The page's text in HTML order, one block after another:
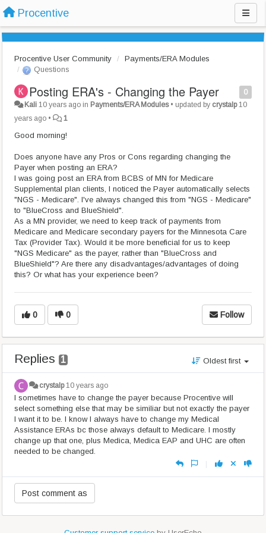
Procentive
Procentive User Community
Payments/ERA Modules
Questions
0
Posting ERA's - Changing the Payer
Kali 10 years ago in Payments/ERA Modules• updated by crystalp 10
years ago • 1
Good morning!
Does anyone have any Pros or Cons regarding changing the
Payer when posting an ERA?
I was going post an ERA from BCBS of MN for Medicare
Supplemental plan clients, I noticed the Payer automatically selects
"NGS - Medicare". I've always changed this from "NGS - Medicare"
to "BlueCross and BlueShield".
As a MN provider, we need to keep track of payments from
Medicare and Medicare secondary payers for the Minnesota Care
Tax (Provider Tax). Would it be more beneficial for us to keep
"NGS Medicare" as the payer, rather than "BlueCross and
BlueShield"? Are there any disadvantages/advantages of doing
this? Or what has your experience been?
0 0 Follow
Replies 1 Oldest first
crystalp 10 years ago
I sometimes have to change the payer because Procentive will
select something else that may be similiar but not exactly the payer
I want it to be. I know I always have to change my Medical
Assistance ERAs bc those always default to Medicare. I mostly
change up that one, plus Medica, Medica EAP and UHC are often
needed to be changed.
|